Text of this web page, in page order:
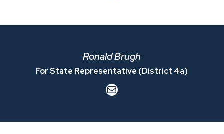
Ronald Brugh
For State Representative (District 4a)
Mail